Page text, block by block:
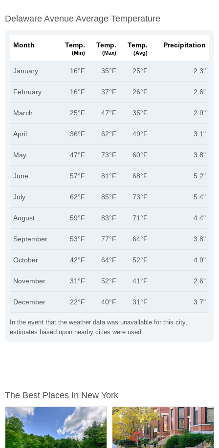
Delaware Avenue Average Temperature
In the event that the weather data was unavailable for this city,
estimates based upon nearby cities were used.
Month Temp.
(min)
Temp.
(max)
Temp.
(avg)
Precipitation
January 16°F 35°F 25°F 2.3"
February 16°F 37°F 26°F 2.6"
March 25°F 47°F 35°F 2.9"
April 36°F 62°F 49°F 3.1"
May 47°F 73°F 60°F 3.8"
June 57°F 81°F 68°F 5.2"
July 62°F 85°F 73°F 5.4"
August 59°F 83°F 71°F 4.4"
September 53°F 77°F 64°F 3.8"
October 42°F 64°F 52°F 4.9"
November 31°F 52°F 41°F 2.6"
December 22°F 40°F 31°F 3.7"
The Best Places In New York